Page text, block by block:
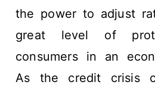
the power to adjust
great level of
consumers in an
As the credit crisis